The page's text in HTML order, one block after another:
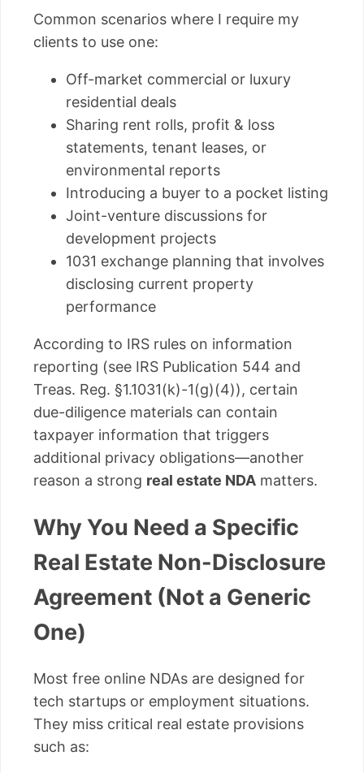
Common scenarios where I require my
clients to use one:
Off-market commercial or luxury
residential deals
Sharing rent rolls, profit & loss
statements, tenant leases, or
environmental reports
Introducing a buyer to a pocket listing
Joint-venture discussions for
development projects
1031 exchange planning that involves
disclosing current property
performance
According to IRS rules on information
reporting (see IRS Publication 544 and
Treas. Reg. §1.1031(k)-1(g)(4)), certain
due-diligence materials can contain
taxpayer information that triggers
additional privacy obligations—another
reason a strong real estate NDA matters.
Why You Need a Specific
Real Estate Non-Disclosure
Agreement (Not a Generic
One)
Most free online NDAs are designed for
tech startups or employment situations.
They miss critical real estate provisions
such as: